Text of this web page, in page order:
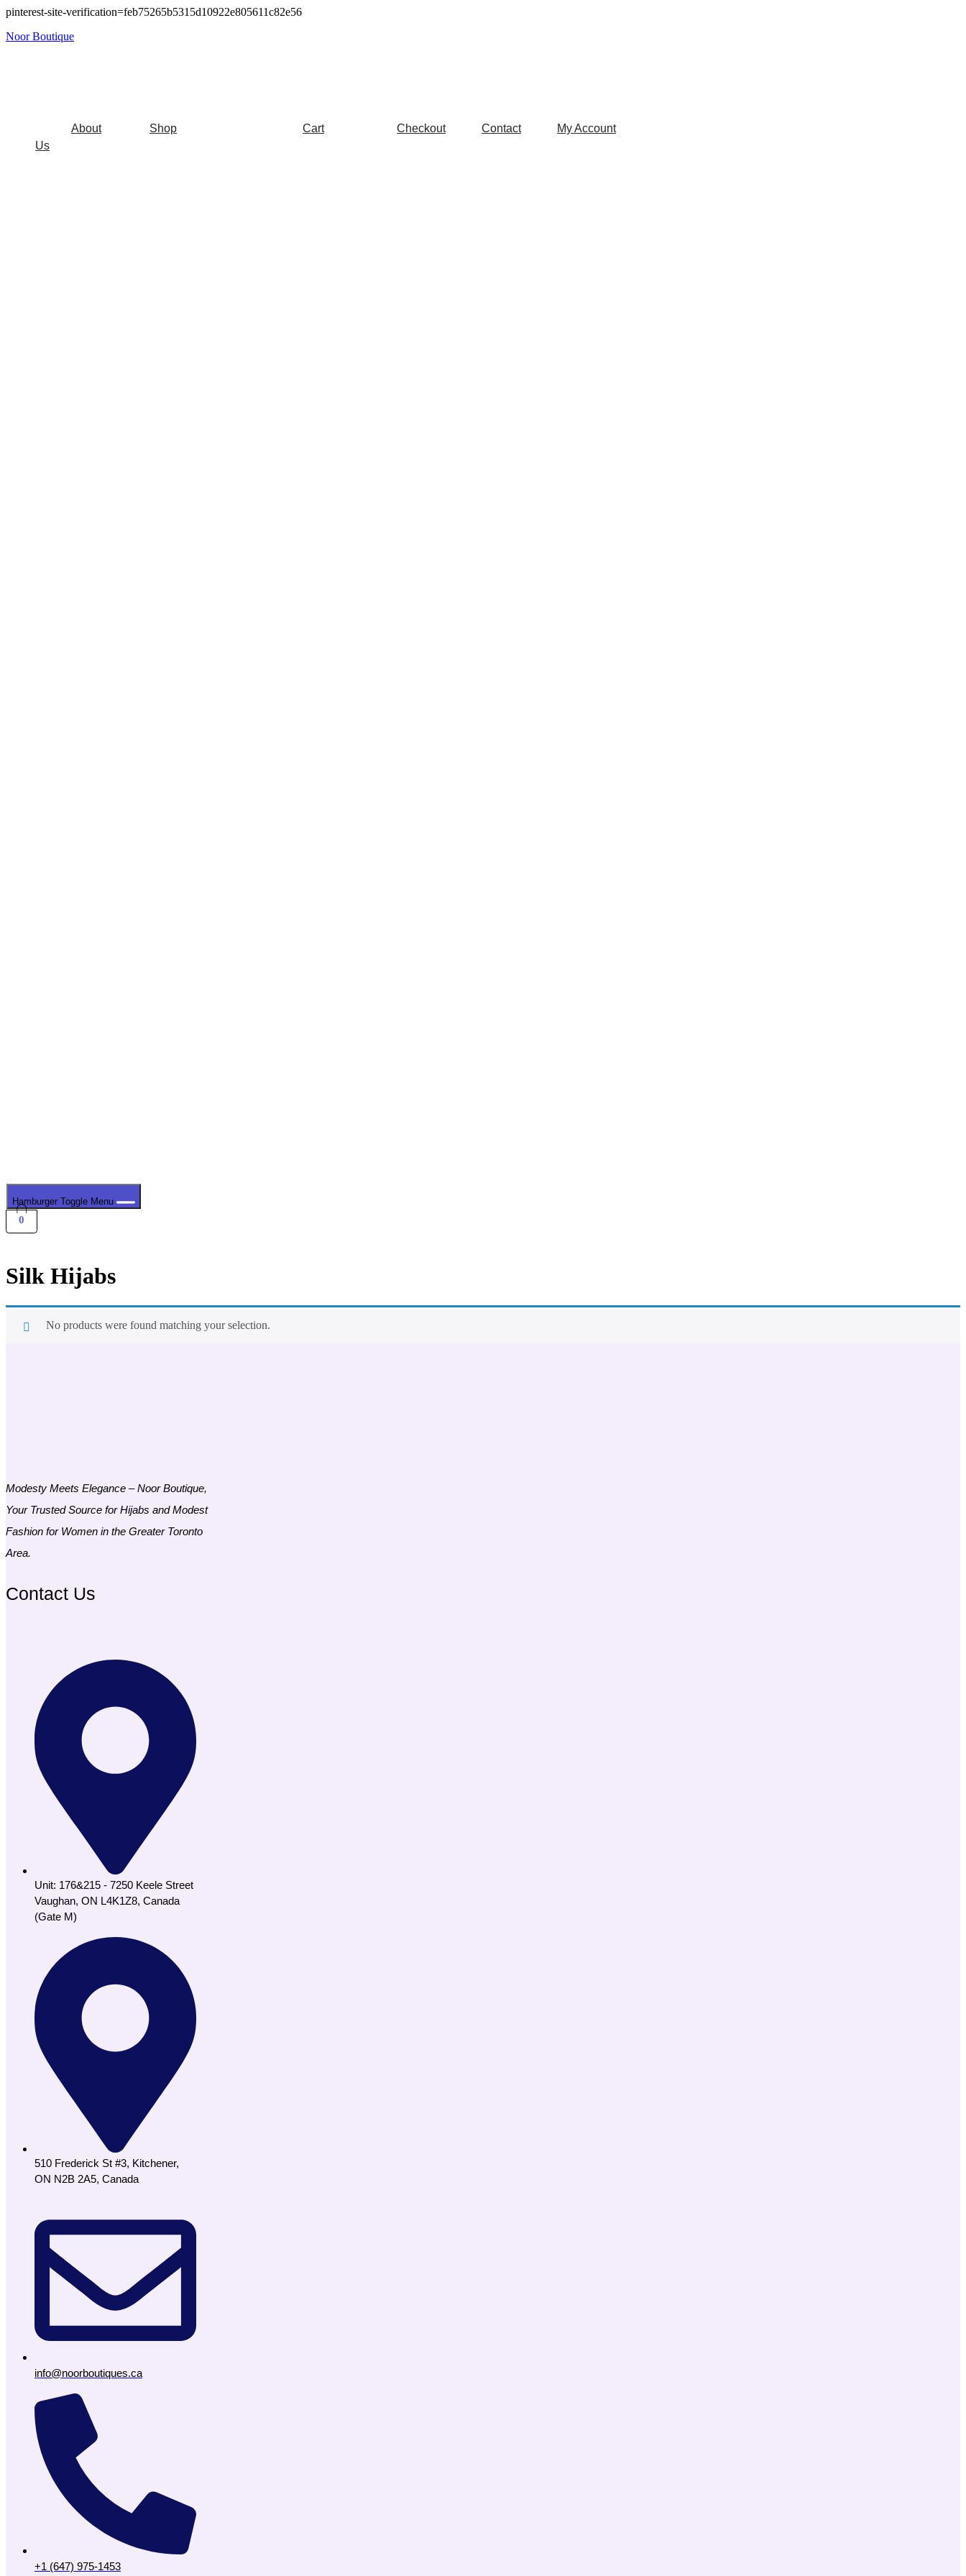
pinterest-site-verification=feb75265b5315d10922e805611c82e56
Noor Boutique
About
Us
Shop Cart Checkout Contact My Account
Hamburger Toggle Menu
0
Silk Hijabs
No products were found matching your selection.
Modesty Meets Elegance – Noor Boutique,
Your Trusted Source for Hijabs and Modest
Fashion for Women in the Greater Toronto
Area.
Contact Us
Unit: 176&215 - 7250 Keele Street
Vaughan, ON L4K1Z8, Canada
(Gate M)
510 Frederick St #3, Kitchener,
ON N2B 2A5, Canada
info@noorboutiques.ca
+1 (647) 975-1453